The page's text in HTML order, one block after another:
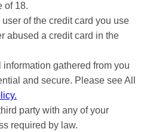
of 18.
of the credit card you use
abused a credit card in the
information gathered from you
and secure. Please see All
party with any of your
required by law.